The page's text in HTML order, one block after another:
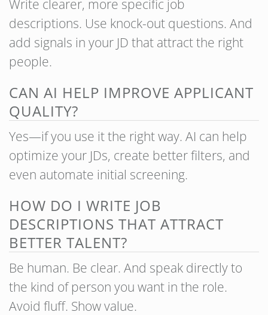
Write clearer, more specific job
descriptions. Use knock-out questions. And
add signals in your JD that attract the right
people.
CAN AI HELP IMPROVE APPLICANT
QUALITY?
Yes—if you use it the right way. AI can help
optimize your JDs, create better filters, and
even automate initial screening.
HOW DO I WRITE JOB
DESCRIPTIONS THAT ATTRACT
BETTER TALENT?
Be human. Be clear. And speak directly to
the kind of person you want in the role.
Avoid fluff. Show value.